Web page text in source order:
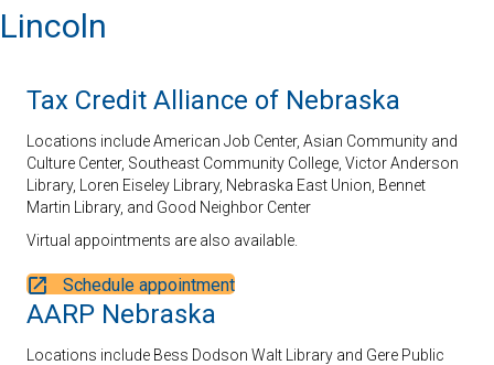
Lincoln
Tax Credit Alliance of Nebraska
Locations include American Job Center, Asian Community and
Culture Center, Southeast Community College, Victor Anderson
Library, Loren Eiseley Library, Nebraska East Union, Bennet
Martin Library, and Good Neighbor Center
Virtual appointments are also available.
Schedule appointment
AARP Nebraska
Locations include Bess Dodson Walt Library and Gere Public